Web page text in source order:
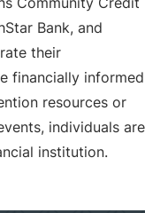
Bank, and
their
financially informed
resources or
individuals are
institution.